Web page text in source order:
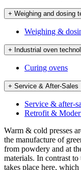
+ Weighing and dosing
Weighing &
+ Industrial oven
Curing ovens
+ Service & After-Sales
Service & after-
Retrofit &
Warm & cold presses
the manufacture of
from powdery and at
materials. In contrast
takes place here,